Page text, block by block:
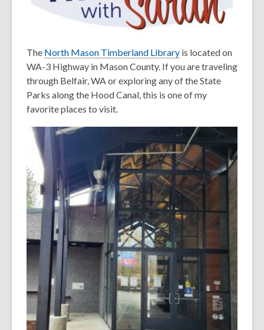
The North Mason Timberland Library is located on
WA-3 Highway in Mason County. If you are traveling
through Belfair, WA or exploring any of the State
Parks along the Hood Canal, this is one of my
favorite places to visit.